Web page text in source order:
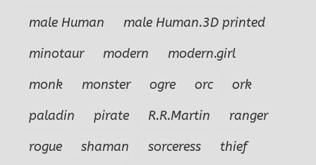
male Human
male Human.3D printed
minotaur
modern
modern.girl
monk
monster ogre orc
ork
paladin
pirate R.R.Martin
ranger
rogue
shaman sorceress
thief